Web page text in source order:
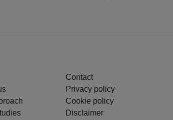
Contact
Privacy policy
Cookie policy
Disclaimer